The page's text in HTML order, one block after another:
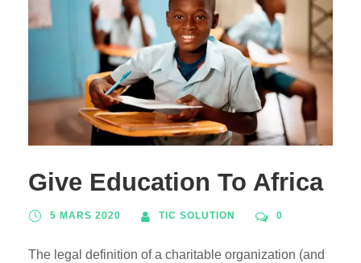
Give Education To Africa
5 MARS 2020 TIC SOLUTION 0
The legal definition of a charitable organization (and